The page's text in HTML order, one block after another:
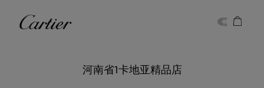
卡地亚
河南省1卡地亚精品店